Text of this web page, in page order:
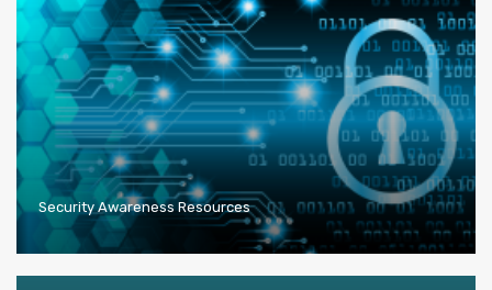
Security Awareness Resources